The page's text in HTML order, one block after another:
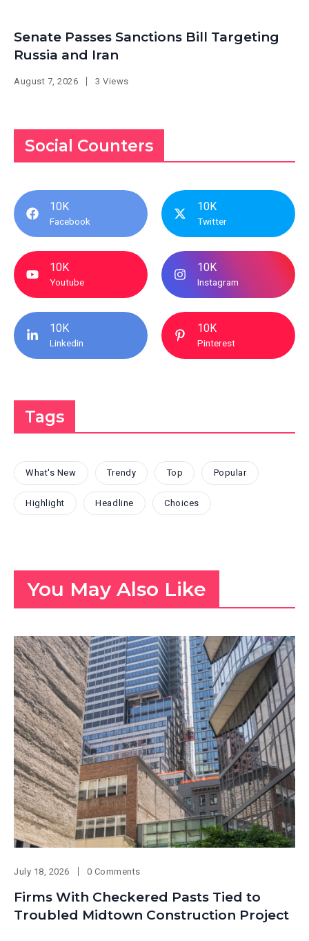
Senate Passes Sanctions Bill Targeting
Russia and Iran
August 7, 2026 3 Views
Social Counters
10K
Facebook
10K
Twitter
10K
Youtube
10K
Instagram
10K
Linkedin
10K
Pinterest
Tags
What's New Trendy Top Popular
Highlight Headline Choices
You May Also Like
July 18, 2026 0 Comments
Firms With Checkered Pasts Tied to
Troubled Midtown Construction Project